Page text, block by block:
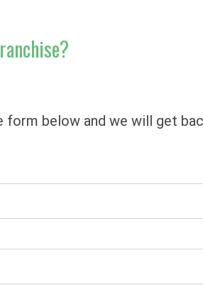
below and we will get